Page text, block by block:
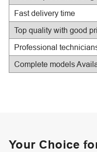
Fast delivery time
Top quality with good
Professional
Complete models
Your Choice